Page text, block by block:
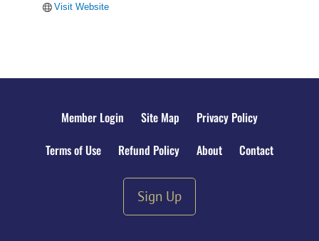
Visit Website
Member Login Site Map
Privacy Policy
Terms of Use
Refund Policy About Contact
Sign Up